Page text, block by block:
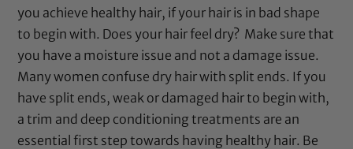
you achieve healthy hair, if your hair is in bad shape
to begin with. Does your hair feel dry? Make sure that
you have a moisture issue and not a damage issue.
Many women confuse dry hair with split ends. If you
have split ends, weak or damaged hair to begin with,
a trim and deep conditioning treatments are an
essential first step towards having healthy hair. Be